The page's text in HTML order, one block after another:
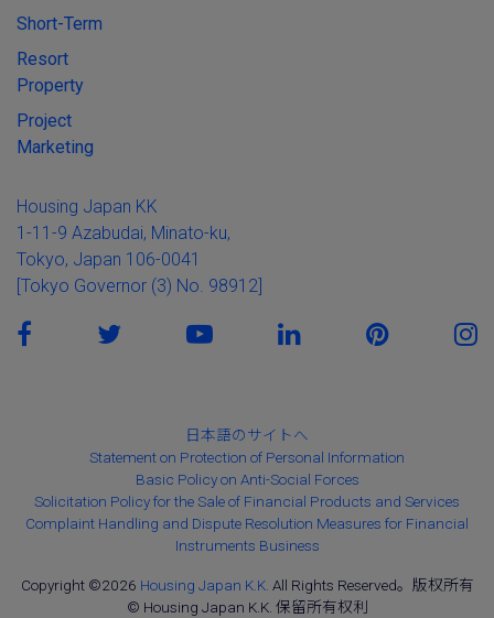
Short-Term
Resort
Property
Project
Marketing
Housing Japan KK
1-11-9 Azabudai, Minato-ku,
Tokyo, Japan 106-0041
[Tokyo Governor (3) No. 98912]
日本語のサイトへ
Statement on Protection of Personal Information
Basic Policy on Anti-Social Forces
Solicitation Policy for the Sale of Financial Products and Services
Complaint Handling and Dispute Resolution Measures for Financial
Instruments Business
Copyright ©2026 Housing Japan K.K. All Rights Reserved。版权所有
© Housing Japan K.K. 保留所有权利